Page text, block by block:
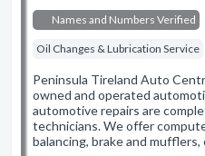
Names and Numbers Verified
Oil Changes & Lubrication Service
Peninsula Tireland Auto
owned and operated
automotive repairs are
technicians. We offer
balancing, brake and